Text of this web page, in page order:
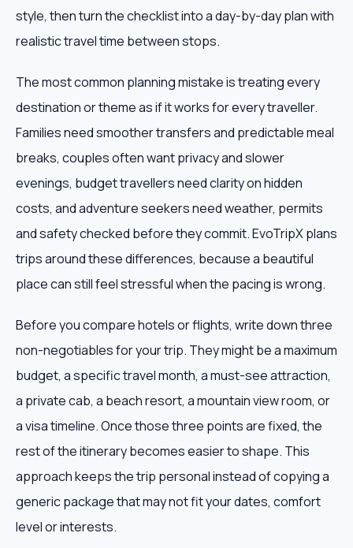
style, then turn the checklist into a day-by-day plan with
realistic travel time between stops.
The most common planning mistake is treating every
destination or theme as if it works for every traveller.
Families need smoother transfers and predictable meal
breaks, couples often want privacy and slower
evenings, budget travellers need clarity on hidden
costs, and adventure seekers need weather, permits
and safety checked before they commit. EvoTripX plans
trips around these differences, because a beautiful
place can still feel stressful when the pacing is wrong.
Before you compare hotels or flights, write down three
non-negotiables for your trip. They might be a maximum
budget, a specific travel month, a must-see attraction,
a private cab, a beach resort, a mountain view room, or
a visa timeline. Once those three points are fixed, the
rest of the itinerary becomes easier to shape. This
approach keeps the trip personal instead of copying a
generic package that may not fit your dates, comfort
level or interests.